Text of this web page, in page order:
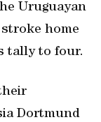
Uruguayan
home
tally to four.
Dortmund